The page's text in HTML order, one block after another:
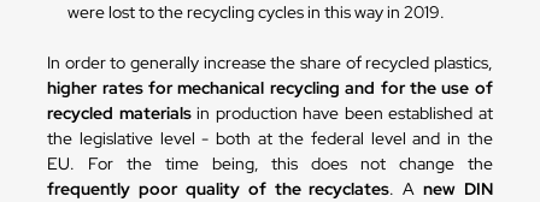
were lost to the recycling cycles in this way in 2019.
In order to generally increase the share of recycled plastics,
higher rates for mechanical recycling and for the use of
recycled materialsin production have been established at
the legislative level - both at the federal level and in the
EU. For the time being, this does not change the
frequently poor quality of the recyclates. A new DIN